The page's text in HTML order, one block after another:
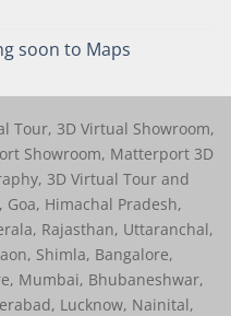
soon to Maps
Tour, 3D Virtual Showroom,
Showroom, Matterport 3D
3D Virtual Tour and
Himachal Pradesh,
Rajasthan, Uttaranchal,
Shimla, Bangalore,
Mumbai, Bhubaneshwar,
Lucknow, Nainital,